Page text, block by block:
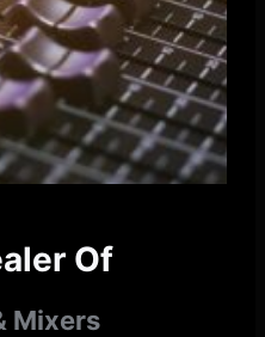
Of
Mixers